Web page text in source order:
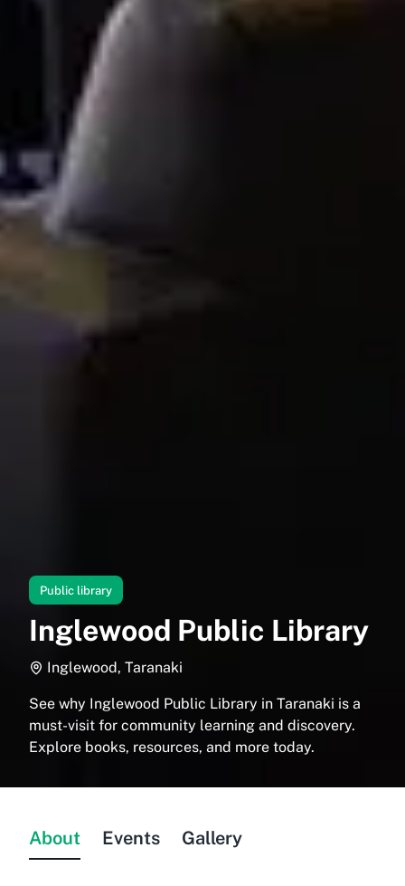
Public library
Inglewood Public Library
Inglewood, Taranaki
See why Inglewood Public Library in Taranaki is a
must-visit for community learning and discovery.
Explore books, resources, and more today.
About Events Gallery